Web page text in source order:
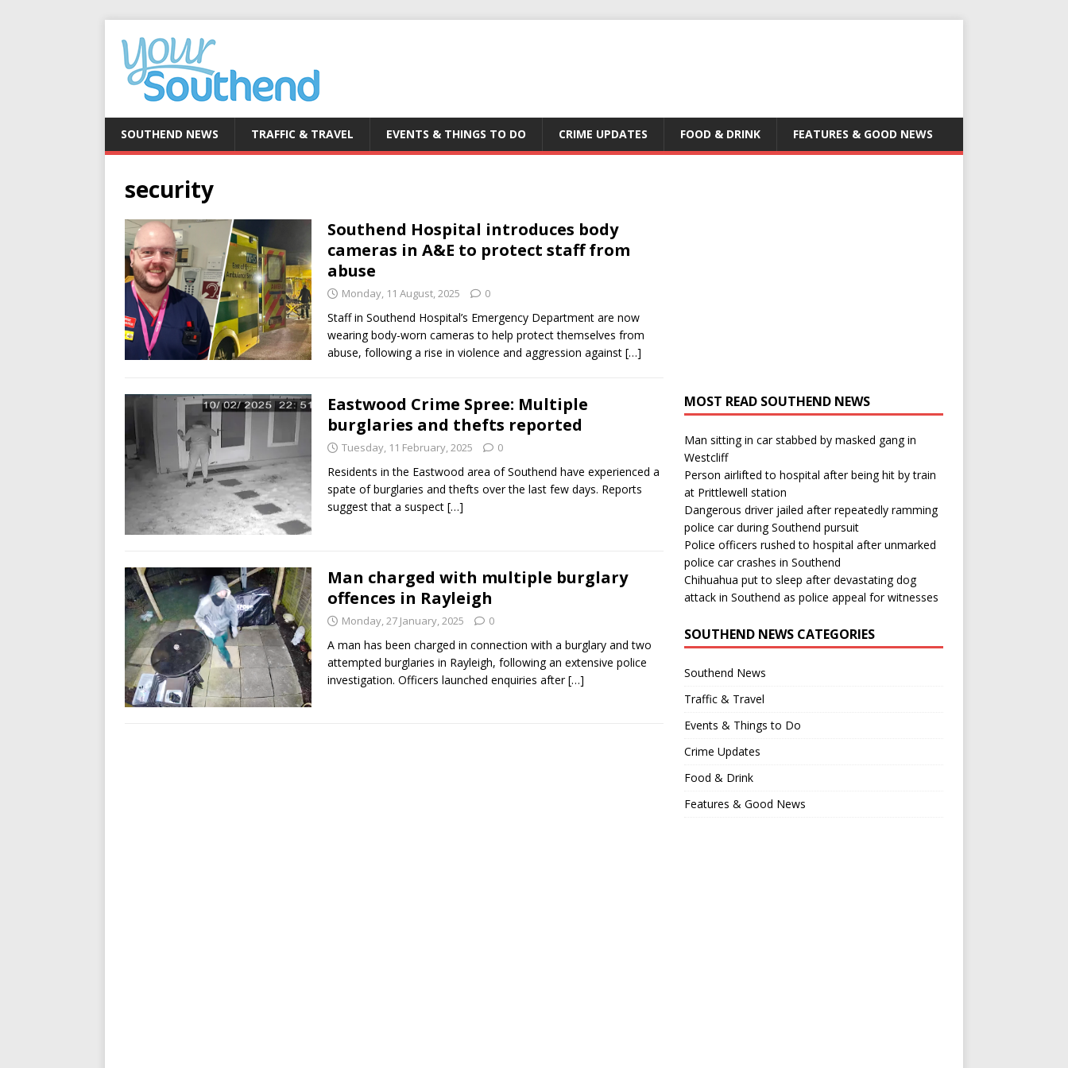
SOUTHEND NEWS TRAFFIC & TRAVEL EVENTS & THINGS TO DO CRIME UPDATES FOOD & DRINK FEATURES & GOOD NEWS
security
Southend Hospital introduces body
cameras in A&E to protect staff from
abuse
Monday, 11 August, 2025 0
Staff in Southend Hospital’s Emergency Department are now
wearing body-worn cameras to help protect themselves from
abuse, following a rise in violence and aggression against […]
Eastwood Crime Spree: Multiple
burglaries and thefts reported
Tuesday, 11 February, 2025 0
Residents in the Eastwood area of Southend have experienced a
spate of burglaries and thefts over the last few days. Reports
suggest that a suspect […]
Man charged with multiple burglary
offences in Rayleigh
Monday, 27 January, 2025 0
A man has been charged in connection with a burglary and two
attempted burglaries in Rayleigh, following an extensive police
investigation. Officers launched enquiries after[…]
MOST READ SOUTHEND NEWS
Man sitting in car stabbed by masked gang in
Westcliff
Person airlifted to hospital after being hit by train
at Prittlewell station
Dangerous driver jailed after repeatedly ramming
police car during Southend pursuit
Police officers rushed to hospital after unmarked
police car crashes in Southend
Chihuahua put to sleep after devastating dog
attack in Southend as police appeal for witnesses
SOUTHEND NEWS CATEGORIES
Southend News
Traffic & Travel
Events & Things to Do
Crime Updates
Food & Drink
Features & Good News